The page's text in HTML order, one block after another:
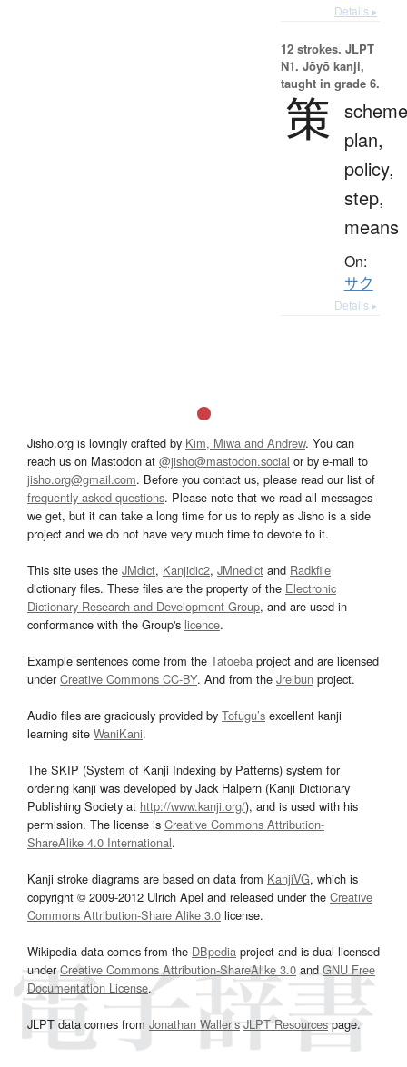
Details ▸
12 strokes. JLPT
N1. Jōyō kanji,
taught in grade 6.
策 plan,
policy,
step,
means
On:
サク
Details ▸
Jisho.org is lovingly crafted by Kim, Miwa and Andrew. You can
reach us on Mastodon at @jisho@mastodon.social or by e-mail to
jisho.org@gmail.com. Before you contact us, please read our list of
frequently asked questions. Please note that we read all messages
we get, but it can take a long time for us to reply as Jisho is a side
project and we do not have very much time to devote to it.
This site uses the JMdict, Kanjidic2, JMnedict and Radkfile
dictionary files. These files are the property of the Electronic
Dictionary Research and Development Group, and are used in
conformance with the Group's licence.
Example sentences come from the Tatoeba project and are licensed
underCreative Commons CC-BY. And from the Jreibun project.
Audio files are graciously provided by Tofugu’s excellent kanji
learning site WaniKani.
The SKIP (System of Kanji Indexing by Patterns) system for
ordering kanji was developed by Jack Halpern (Kanji Dictionary
Publishing Society at http://www.kanji.org/), and is used with his
permission. The license is Creative Commons Attribution-
ShareAlike 4.0 International.
Kanji stroke diagrams are based on data from KanjiVG, which is
copyright © 2009-2012 Ulrich Apel and released under the Creative
Commons Attribution-Share Alike 3.0 license.
Wikipedia data comes from the DBpedia project and is dual licensed
underCreative Commons Attribution-ShareAlike 3.0and GNU Free
Documentation License.
JLPT data comes from Jonathan Waller‘s JLPT Resourcespage.